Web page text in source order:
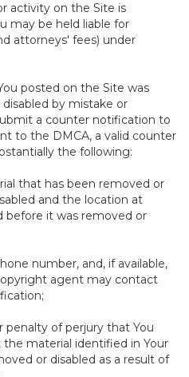
activity on the Site is
may be held liable for
attorneys' fees) under
posted on the Site was
by mistake or
a counter notification to
to the DMCA, a valid counter
the following:
that has been removed or
and the location at
before it was removed or
number, and, if available,
agent may contact
of perjury that You
material identified in Your
or disabled as a result of